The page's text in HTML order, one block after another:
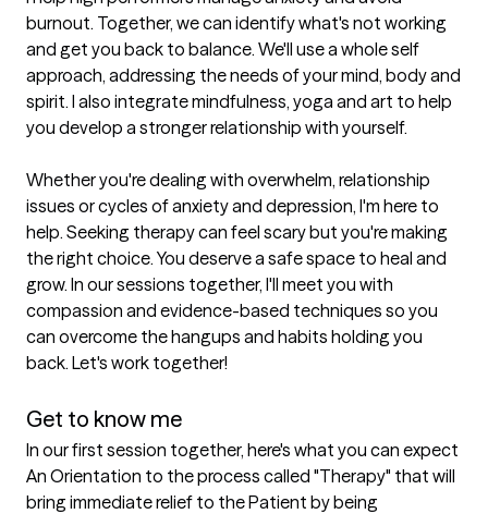
burnout. Together, we can identify what's not working
and get you back to balance. We'll use a whole self
approach, addressing the needs of your mind, body and
spirit. I also integrate mindfulness, yoga and art to help
you develop a stronger relationship with yourself.
Whether you're dealing with overwhelm, relationship
issues or cycles of anxiety and depression, I'm here to
help. Seeking therapy can feel scary but you're making
the right choice. You deserve a safe space to heal and
grow. In our sessions together, I'll meet you with
compassion and evidence-based techniques so you
can overcome the hangups and habits holding you
back. Let's work together!
Get to know me
In our first session together, here's what you can expect
An Orientation to the process called "Therapy" that will
bring immediate relief to the Patient by being